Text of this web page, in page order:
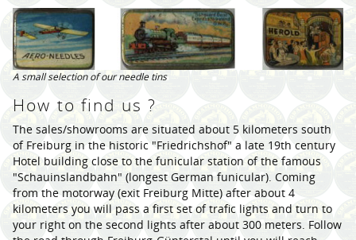
A small selection of our needle tins
How to find us ?
The sales/showrooms are situated about 5 kilometers south
of Freiburg in the historic "Friedrichshof" a late 19th century
Hotel building close to the funicular station of the famous
"Schauinslandbahn" (longest German funicular). Coming
from the motorway (exit Freiburg Mitte) after about 4
kilometers you will pass a first set of trafic lights and turn to
your right on the second lights after about 300 meters. Follow